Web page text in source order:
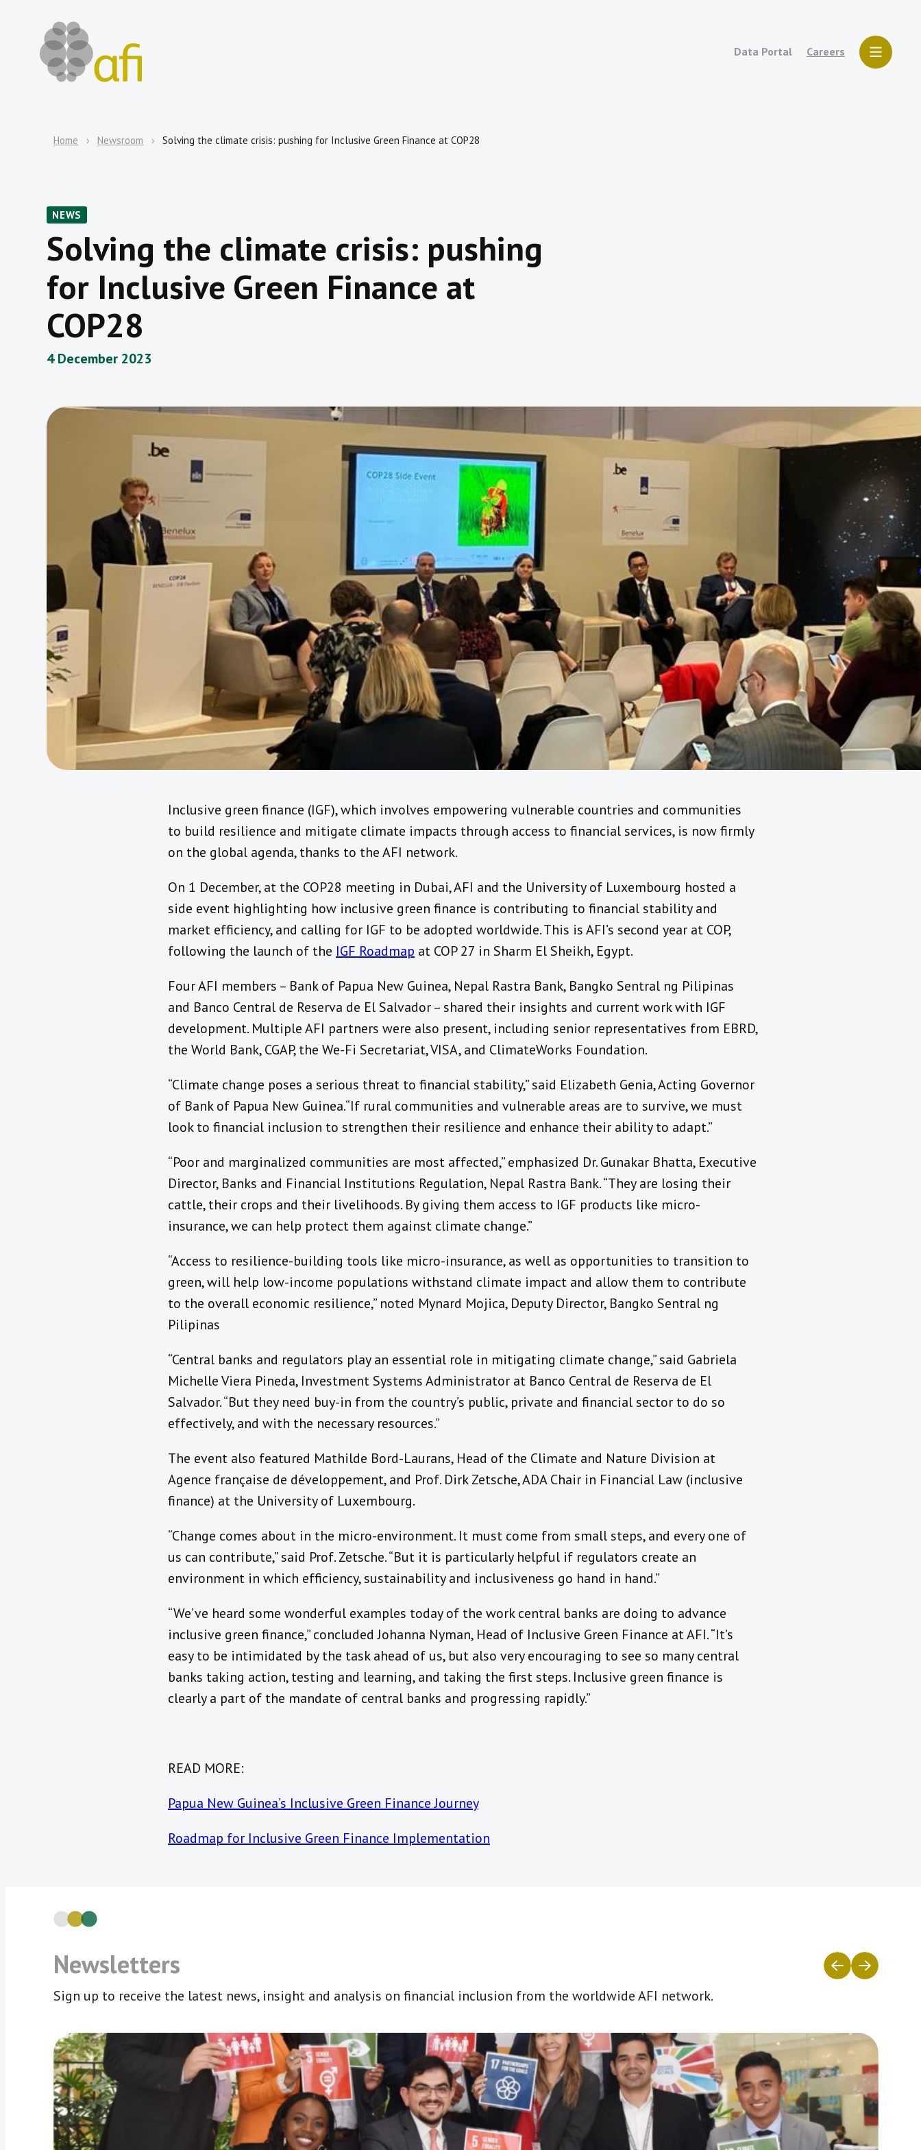
Data Portal Careers
Home Newsroom Solving the climate crisis: pushing for Inclusive Green Finance at COP28
NEWS
Solving the climate crisis: pushing
for Inclusive Green Finance at
COP28
4 December 2023
Inclusive green finance (IGF), which involves empowering vulnerable countries and communities
to build resilience and mitigate climate impacts through access to financial services, is now firmly
on the global agenda, thanks to the AFI network.
On 1 December, at the COP28 meeting in Dubai, AFI and the University of Luxembourg hosted a
side event highlighting how inclusive green finance is contributing to financial stability and
market efficiency, and calling for IGF to be adopted worldwide.This is AFI’s second year at COP,
following the launch of the IGF Roadmap at COP 27 in Sharm El Sheikh, Egypt.
Four AFI members – Bank of Papua New Guinea, Nepal Rastra Bank, Bangko Sentral ng Pilipinas
and Banco Central de Reserva de El Salvador – shared their insights and current work with IGF
development. Multiple AFI partners were also present, including senior representatives from EBRD,
the World Bank, CGAP, the We-Fi Secretariat, VISA, and ClimateWorks Foundation.
“Climate change poses a serious threat to financial stability,” said Elizabeth Genia, Acting Governor
of Bank of Papua New Guinea. “If rural communities and vulnerable areas are to survive, we must
look to financial inclusion to strengthen their resilience and enhance their ability to adapt.”
“Poor and marginalized communities are most affected,” emphasized Dr. Gunakar Bhatta, Executive
Director, Banks and Financial Institutions Regulation, Nepal Rastra Bank. “They are losing their
cattle, their crops and their livelihoods. By giving them access to IGF products like micro-
insurance, we can help protect them against climate change.”
“Access to resilience-building tools like micro-insurance, as well as opportunities to transition to
green, will help low-income populations withstand climate impact and allow them to contribute
to the overall economic resilience,” noted Mynard Mojica, Deputy Director, Bangko Sentral ng
Pilipinas
“Central banks and regulators play an essential role in mitigating climate change,” said Gabriela
Michelle Viera Pineda, Investment Systems Administrator at Banco Central de Reserva de El
Salvador. “But they need buy-in from the country’s public, private and financial sector to do so
effectively, and with the necessary resources.”
The event also featured Mathilde Bord-Laurans, Head of the Climate and Nature Division at
Agence française de développement, and Prof. Dirk Zetsche, ADA Chair in Financial Law (inclusive
finance) at the University of Luxembourg.
“Change comes about in the micro-environment. It must come from small steps, and every one of
us can contribute,” said Prof. Zetsche. “But it is particularly helpful if regulators create an
environment in which efficiency, sustainability and inclusiveness go hand in hand.”
“We’ve heard some wonderful examples today of the work central banks are doing to advance
inclusive green finance,” concluded Johanna Nyman, Head of Inclusive Green Finance at AFI. “It’s
easy to be intimidated by the task ahead of us, but also very encouraging to see so many central
banks taking action, testing and learning, and taking the first steps. Inclusive green finance is
clearly a part of the mandate of central banks and progressing rapidly.”
READ MORE:
Papua New Guinea’s Inclusive Green Finance Journey
Roadmap for Inclusive Green Finance Implementation
Newsletters
Sign up to receive the latest news, insight and analysis on financial inclusion from the worldwide AFI network.